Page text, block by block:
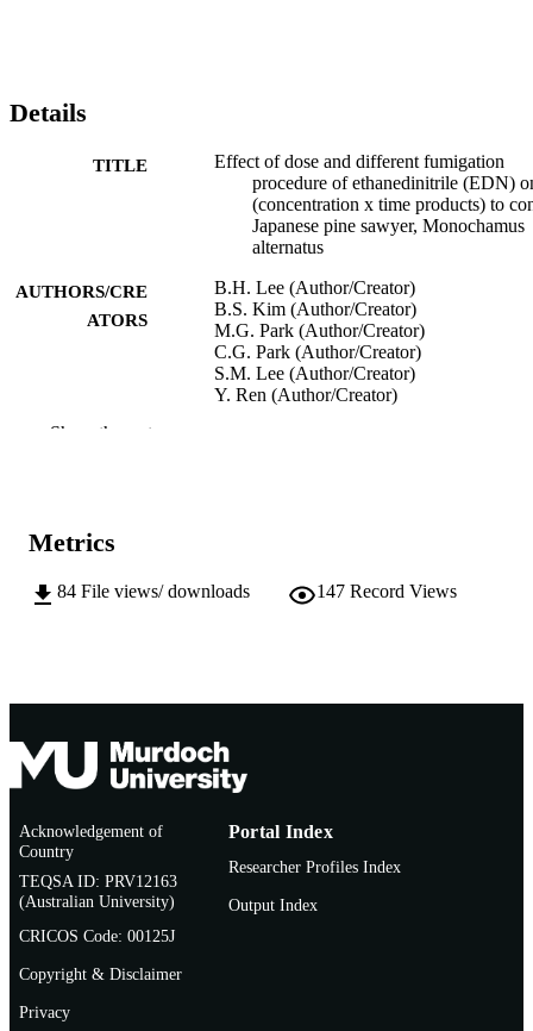
Details
TITLE
Effect of dose and different fumigation
procedure of ethanedinitrile (EDN)
(concentration x time products) to
Japanese pine sawyer, Monochamus
alternatus
AUTHORS/CRE
ATORS
B.H. Lee (Author/Creator)
B.S. Kim (Author/Creator)
M.G. Park (Author/Creator)
C.G. Park (Author/Creator)
S.M. Lee (Author/Creator)
Y. Ren (Author/Creator)
AFFILIATION
Show the rest
Metrics
84 File views/ downloads 147 Record Views
Acknowledgement of
Country
TEQSA ID: PRV12163
(Australian University)
CRICOS Code: 00125J
Copyright & Disclaimer
Privacy
Portal Index
Researcher Profiles Index
Output Index